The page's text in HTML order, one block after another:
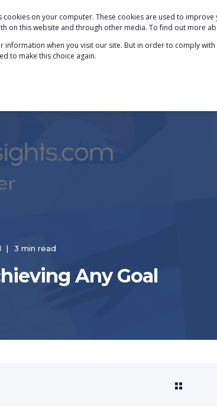
cookies on your computer. These cookies are used to
on this website and through other media. To find out more
information when you visit our site. But in order to comply
to make this choice again.
PODCAST BLOG ABOUT
3 min read
Any Goal